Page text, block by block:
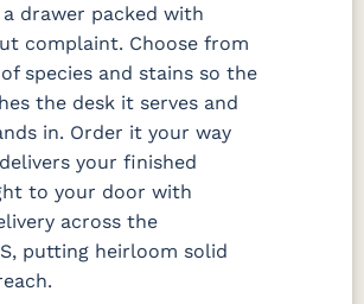
drawer packed with
complaint. Choose from
species and stains so the
the desk it serves and
in. Order it your way
your finished
to your door with
across the
putting heirloom solid